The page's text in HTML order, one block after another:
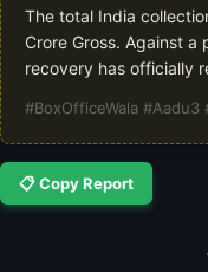
The total India
Crore Gross. Against
recovery has officially
#BoxOfficeWala #Aadu3
📋 Copy Report